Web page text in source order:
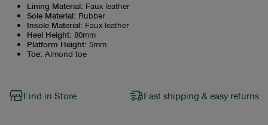
Lining Material: Faux leather
Sole Material: Rubber
Insole Material: Faux leather
Heel Height: 80mm
Platform Height: 5mm
Toe: Almond toe
Find in Store Fast shipping & easy returns